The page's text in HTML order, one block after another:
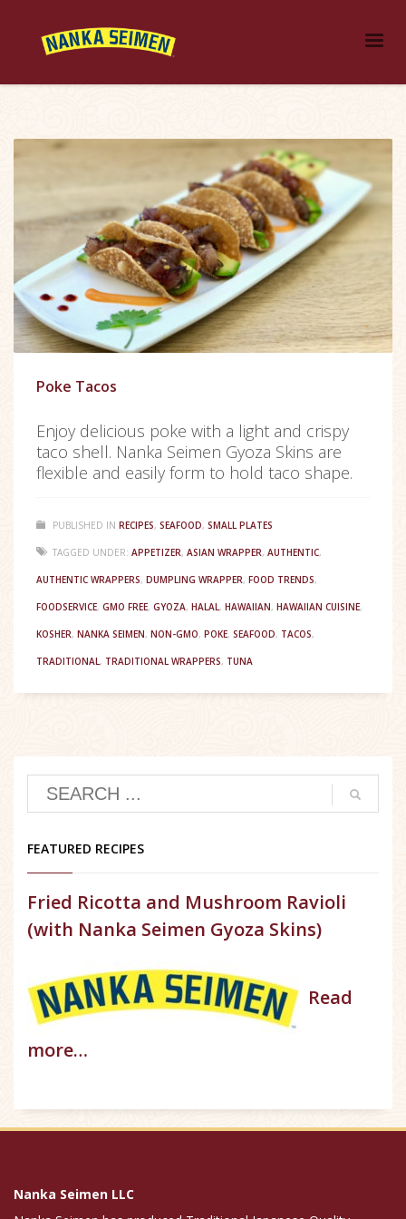
Poke Tacos
Enjoy delicious poke with a light and crispy
taco shell. Nanka Seimen Gyoza Skins are
flexible and easily form to hold taco shape.
PUBLISHED IN RECIPES, SEAFOOD, SMALL PLATES
TAGGED UNDER: APPETIZER, ASIAN WRAPPER, AUTHENTIC,
AUTHENTIC WRAPPERS, DUMPLING WRAPPER, FOOD TRENDS,
FOODSERVICE, GMO FREE, GYOZA, HALAL, HAWAIIAN, HAWAIIAN CUISINE,
KOSHER, NANKA SEIMEN, NON-GMO, POKE, SEAFOOD, TACOS,
TRADITIONAL, TRADITIONAL WRAPPERS, TUNA
FEATURED RECIPES
Fried Ricotta and Mushroom Ravioli
(with Nanka Seimen Gyoza Skins)
Read
more…
Nanka Seimen LLC